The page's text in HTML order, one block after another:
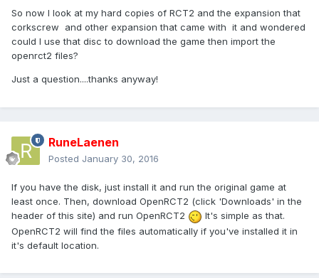
So now I look at my hard copies of RCT2 and the expansion that
corkscrew and other expansion that came with it and wondered
could I use that disc to download the game then import the
openrct2 files?
Just a question....thanks anyway!
RuneLaenen
Posted January 30, 2016
If you have the disk, just install it and run the original game at
least once. Then, download OpenRCT2 (click 'Downloads' in the
header of this site) and run OpenRCT2
It's simple as that.
OpenRCT2 will find the files automatically if you've installed it in
it's default location.